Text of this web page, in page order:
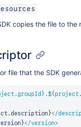
copies the file to
file that the SDK
</
</version>